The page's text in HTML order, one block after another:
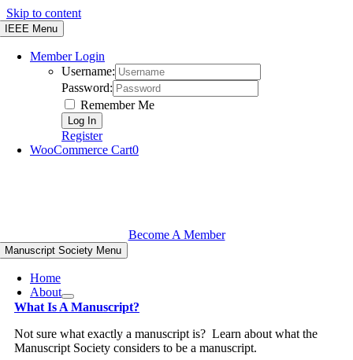
Skip to content
IEEE Menu
Member Login
Username:
Password:
Remember Me
Register
WooCommerce Cart0
Become A Member
Manuscript Society Menu
Home
About
What Is A Manuscript?
Not sure what exactly a manuscript is? Learn about what the
Manuscript Society considers to be a manuscript.